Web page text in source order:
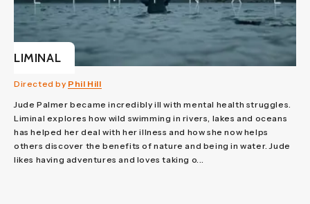
LIMINAL
Directed by Phil Hill
Jude Palmer became incredibly ill with mental health struggles.
Liminal explores how wild swimming in rivers, lakes and oceans
has helped her deal with her illness and how she now helps
others discover the benefits of nature and being in water. Jude
likes having adventures and loves taking o...